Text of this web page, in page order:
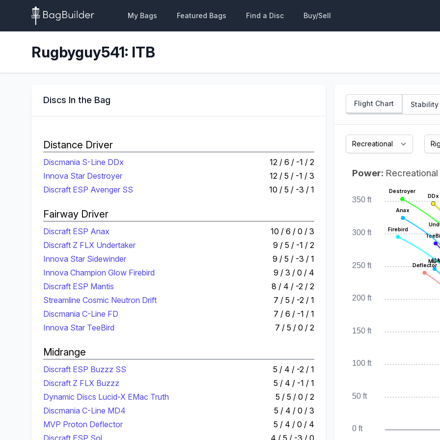
My Bags Featured Bags Find a Disc Buy/Sell
Rugbyguy541: ITB
Discs In the Bag
Distance Driver
Discmania S-Line DDx
12 / 6 / -1 / 2
Innova Star Destroyer
12 / 5 / -1 / 3
Discraft ESP Avenger SS
10 / 5 / -3 / 1
Fairway Driver
Discraft ESP Anax
10 / 6 / 0 / 3
Discraft Z FLX Undertaker
9 / 5 / -1 / 2
Innova Star Sidewinder
9 / 5 / -3 / 1
Innova Champion Glow Firebird
9 / 3 / 0 / 4
Discraft ESP Mantis
8 / 4 / -2 / 2
Streamline Cosmic Neutron Drift
7 / 5 / -2 / 1
Discmania C-Line FD
7 / 6 / -1 / 1
Innova Star TeeBird
7 / 5 / 0 / 2
Midrange
Discraft ESP Buzzz SS
5 / 4 / -2 / 1
Discraft Z FLX Buzzz
5 / 4 / -1 / 1
Dynamic Discs Lucid-X EMac Truth
5 / 5 / 0 / 2
Discmania C-Line MD4
5 / 4 / 0 / 3
MVP Proton Deflector
5 / 4 / 0 / 4
Discraft ESP Sol
4 / 5 / -3 / 0
Flight Chart Stability
0 ft
50 ft
100 ft
150 ft
200 ft
250 ft
300 ft
350 ft
Deflector
Firebird
Anax
DDx
Destroyer
Power: Recreational